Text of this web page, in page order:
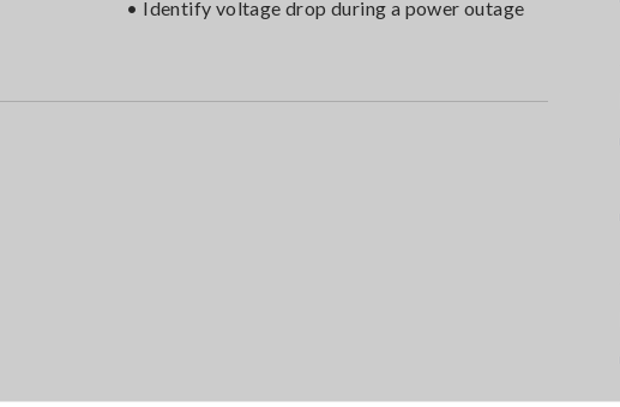
• Identify voltage drop during a power outage